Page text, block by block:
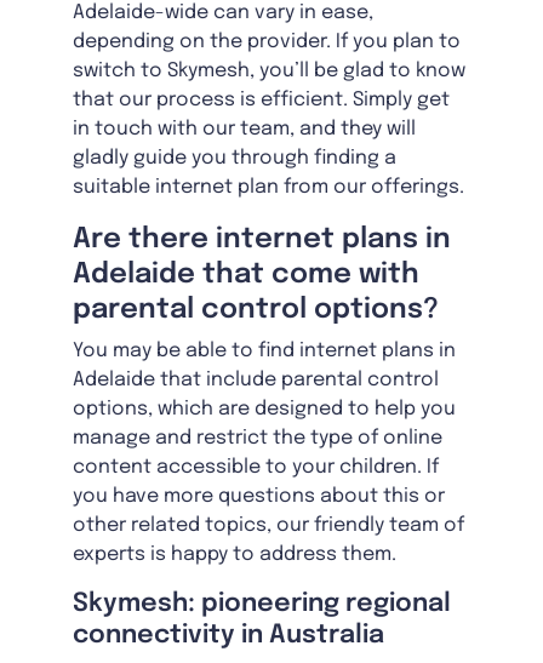
Adelaide-wide can vary in ease,
depending on the provider. If you plan to
switch to Skymesh, you’ll be glad to know
that our process is efficient. Simply get
in touch with our team, and they will
gladly guide you through finding a
suitable internet plan from our offerings.
Are there internet plans in
Adelaide that come with
parental control options?
You may be able to find internet plans in
Adelaide that include parental control
options, which are designed to help you
manage and restrict the type of online
content accessible to your children. If
you have more questions about this or
other related topics, our friendly team of
experts is happy to address them.
Skymesh: pioneering regional
connectivity in Australia